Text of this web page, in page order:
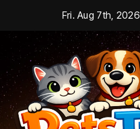
content
Fri. Aug 7th, 2026